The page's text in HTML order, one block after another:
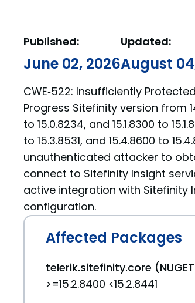
Published:
June 02, 2026
Updated:
August
CWE‑522: Insufficiently
Progress Sitefinity version from
to 15.0.8234, and 15.1.8300 to
to 15.3.8531, and 15.4.8600 to
unauthenticated attacker to
connect to Sitefinity Insight
active integration with Sitefinity
configuration.
Affected Packages
telerik.sitefinity.core
>=15.2.8400 <15.2.8441